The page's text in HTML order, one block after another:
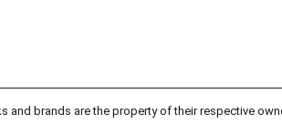
and brands are the property of their respective